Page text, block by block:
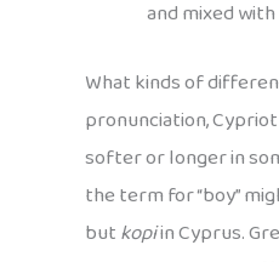
and mixed
What kinds of
pronunciation,
softer or longer in
the term for “boy”
butkopiin Cyprus.